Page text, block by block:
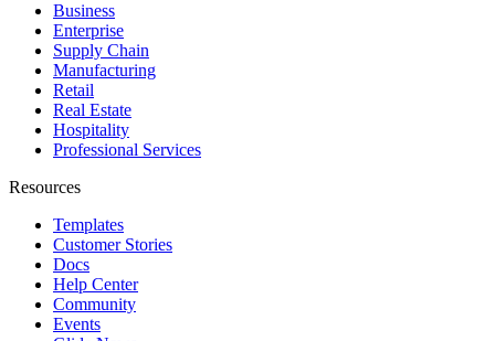
Business
Enterprise
Supply Chain
Manufacturing
Retail
Real Estate
Hospitality
Professional Services
Resources
Templates
Customer Stories
Docs
Help Center
Community
Events